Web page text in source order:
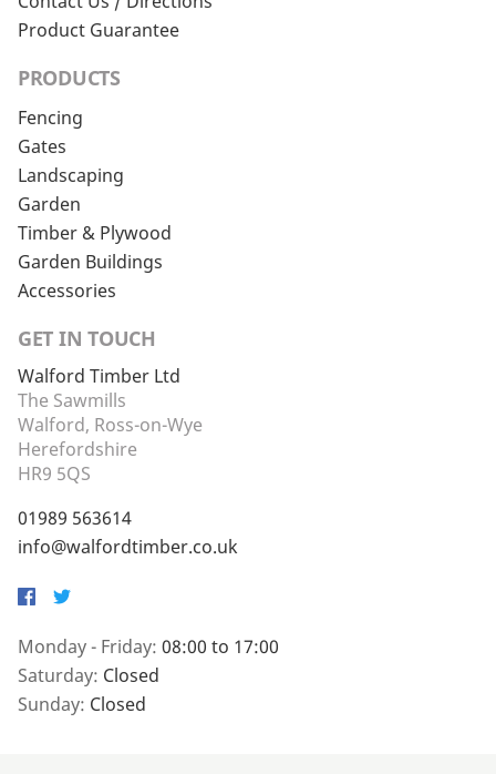
Product Guarantee
PRODUCTS
Fencing
Gates
Landscaping
Garden
Timber & Plywood
Garden Buildings
Accessories
GET IN TOUCH
Walford Timber Ltd
The Sawmills
Walford, Ross-on-Wye
Herefordshire
HR9 5QS
01989 563614
info@walfordtimber.co.uk
Facebook
Twitter
Monday - Friday: 08:00 to 17:00
Saturday: Closed
Sunday: Closed